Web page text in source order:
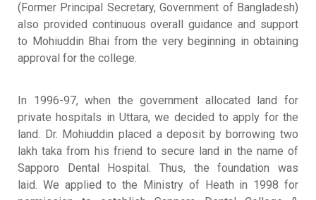
(Former Principal Secretary, Government of Bangladesh)
also provided continuous overall guidance and support
to Mohiuddin Bhai from the very beginning in obtaining
approval for the college.
In 1996-97, when the government allocated land for
private hospitals in Uttara, we decided to apply for the
land. Dr. Mohiuddin placed a deposit by borrowing two
lakh taka from his friend to secure land in the name of
Sapporo Dental Hospital. Thus, the foundation was
laid. We applied to the Ministry of Heath in 1998 for